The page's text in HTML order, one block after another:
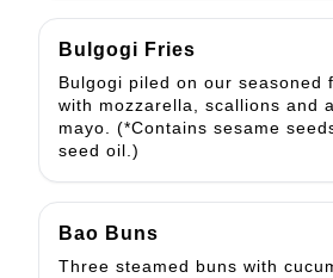
Bulgogi Fries
Bulgogi piled on our seasoned
with mozzarella, scallions and
mayo. (*Contains sesame
seed oil.)
Bao Buns
Three steamed buns with